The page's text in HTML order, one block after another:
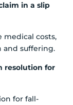
in a slip
medical costs,
and suffering.
resolution for
for fall-